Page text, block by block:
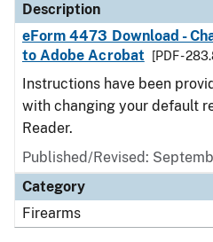
Description
eForm 4473 Download -
to Adobe Acrobat
[PDF -
Instructions have been
with changing your default
Reader.
Published/Revised:
Category
Firearms